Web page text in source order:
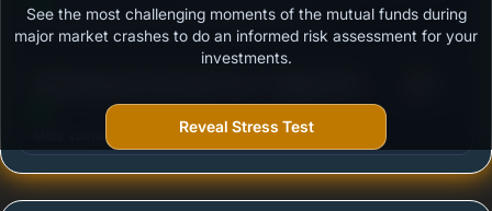
Outstanding protection during market downturns.
More vulnerable during market declines.
See the most challenging moments of the mutual funds during
major market crashes to do an informed risk assessment for your
investments.
Reveal Stress Test